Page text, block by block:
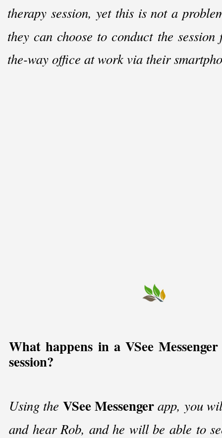
therapy session, yet this is not a
they can choose to conduct the
the-way office at work via their
What happens in a VSee
session?
Using the VSee Messengerapp, you
and hear Rob, and he will be able to